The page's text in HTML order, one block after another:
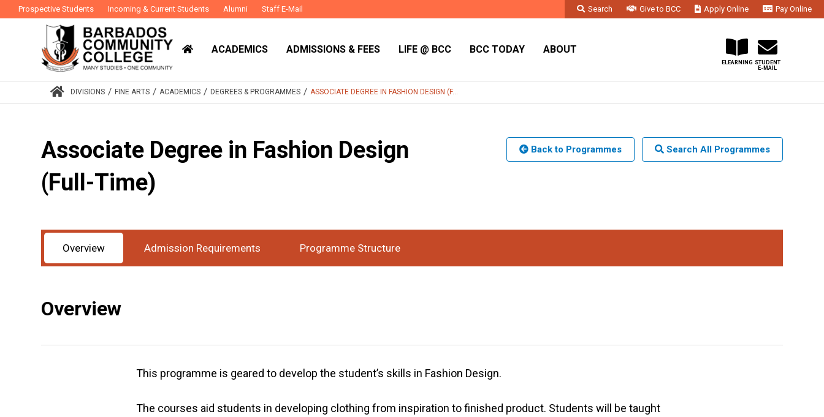
Prospective Students Incoming & Current Students Alumni Staff E-Mail Search Give to BCC Apply Online
Pay Online
ACADEMICS ADMISSIONS & FEES LIFE @ BCC BCC TODAY ABOUT
STUDENT
E-MAIL
ELEARNING
DIVISIONS / FINE ARTS / ACADEMICS / DEGREES & PROGRAMMES / ASSOCIATE DEGREE IN FASHION DESIGN (F...
Associate Degree in Fashion Design
(Full-Time)
Back to Programmes Search All Programmes
Overview Admission Requirements Programme Structure
Award: Associate Degree Study Mode: Full-Time Duration: 2 Years
Overview
This programme is geared to develop the student’s skills in Fashion Design.
The courses aid students in developing clothing from inspiration to finished product. Students will be taught